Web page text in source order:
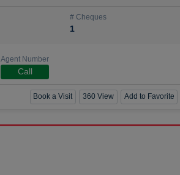
# Cheques
1
Agent Number
Call
Book a Visit 360 View Add to Favorite